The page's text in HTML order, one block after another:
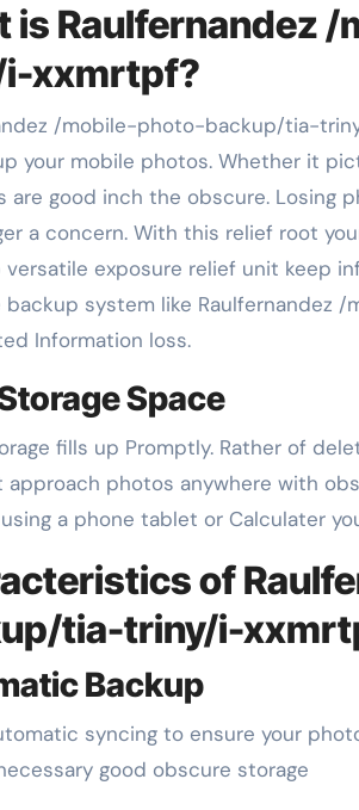
is Raulfernandez
xxmrtpf?
your mobile photos. Whether it
are good inch the obscure.
a concern. With this relief root
versatile exposure relief unit keep
backup system like
Information loss.
Space
fills up Promptly. Rather of
approach photos anywhere with
a phone tablet or Calculater
of
tia-triny/i-
Backup
syncing to ensure your
good obscure storage